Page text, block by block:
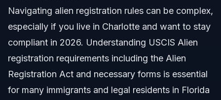
Understanding Alien Registration Rules
Step-by-Step Process to Comply
Documents and Proof of Alien Registration
Timeline and What to Expect
Navigating alien registration rules can be complex,
especially if you live in Charlotte and want to stay
compliant in 2026. Understanding USCIS Alien
registration requirements including the Alien
Registration Act and necessary forms is essential
for many immigrants and legal residents in Florida